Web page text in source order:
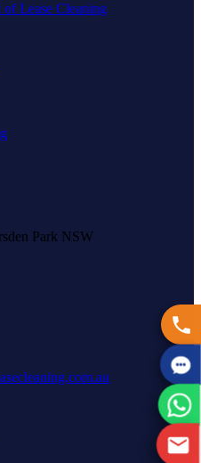
Lease Cleaning
Park NSW